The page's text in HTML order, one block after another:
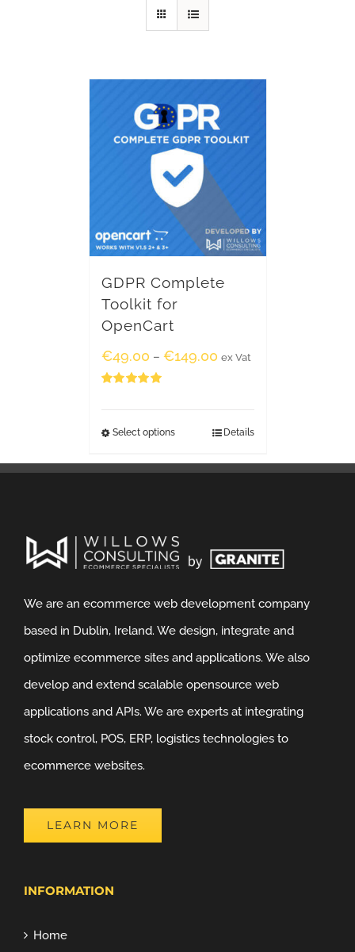
GDPR Complete
Toolkit for
OpenCart
€49.00 – €149.00 ex Vat
Select options Details
We are an ecommerce web development company
based in Dublin, Ireland. We design, integrate and
optimize ecommerce sites and applications. We also
develop and extend scalable opensource web
applications and APIs. We are experts at integrating
stock control, POS, ERP, logistics technologies to
ecommerce websites.
LEARN MORE
INFORMATION
Home